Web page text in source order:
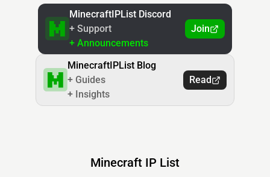
MinecraftIPList Discord
+ Support
+ Announcements
Join
MinecraftIPList Blog
+ Guides
+ Insights
Read
Minecraft IP List